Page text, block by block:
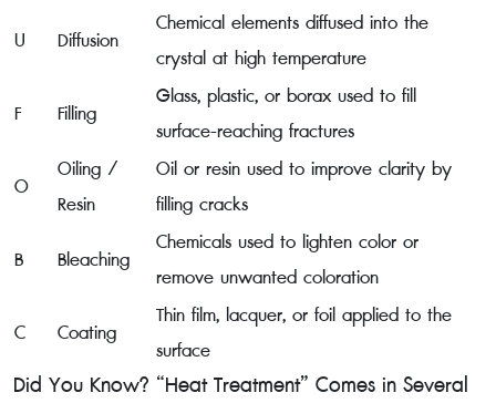
U Diffusion
Chemical elements diffused into the
crystal at high temperature
F Filling
Glass, plastic, or borax used to fill
surface-reaching fractures
O
Oiling /
Resin
Oil or resin used to improve clarity by
filling cracks
B Bleaching
Chemicals used to lighten color or
remove unwanted coloration
C Coating
Thin film, lacquer, or foil applied to the
surface
Did You Know? “Heat Treatment” Comes in Several